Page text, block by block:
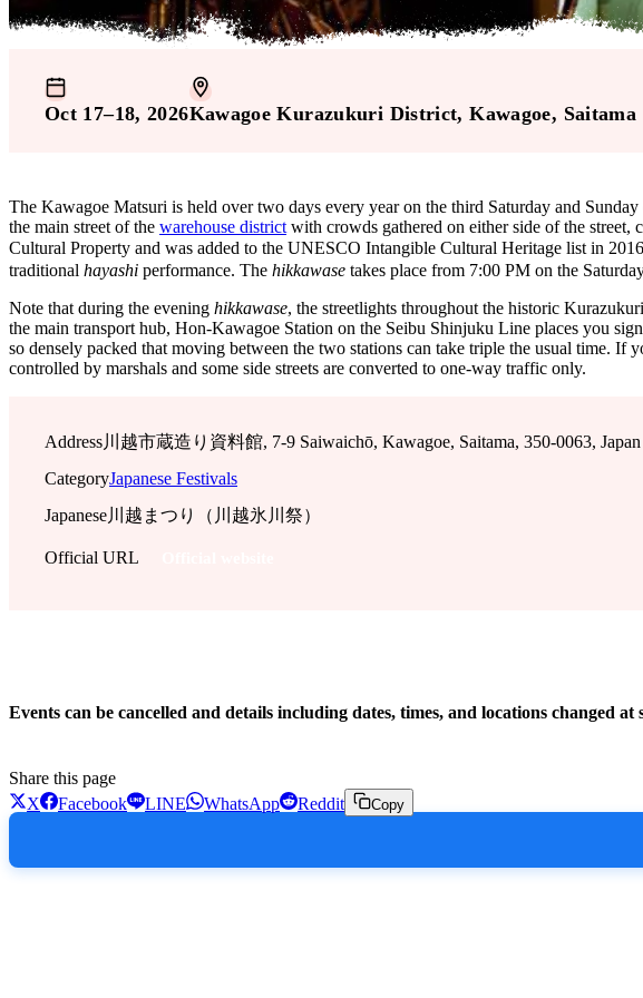
Oct 17–18, 2026Kawagoe Kurazukuri District, Kawagoe, Saitama
The Kawagoe Matsuri is held over two days every year on the third Saturday and
the main street of the warehouse district with crowds gathered on either side of the street,
Cultural Property and was added to the UNESCO Intangible Cultural Heritage list in
traditional hayashi performance. The hikkawase takes place from 7:00 PM on the
Note that during the evening hikkawase, the streetlights throughout the historic
the main transport hub, Hon-Kawagoe Station on the Seibu Shinjuku Line places you
so densely packed that moving between the two stations can take triple the usual time.
controlled by marshals and some side streets are converted to one-way traffic only.
Address川越市蔵造り資料館, 7-9 Saiwaichō, Kawagoe, Saitama, 350-0063, Japan
CategoryJapanese Festivals
Japanese川越まつり（川越氷川祭）
Official URL
Events can be cancelled and details including dates, times, and locations changed
Share this page
X
Facebook LINE WhatsApp Reddit Copy